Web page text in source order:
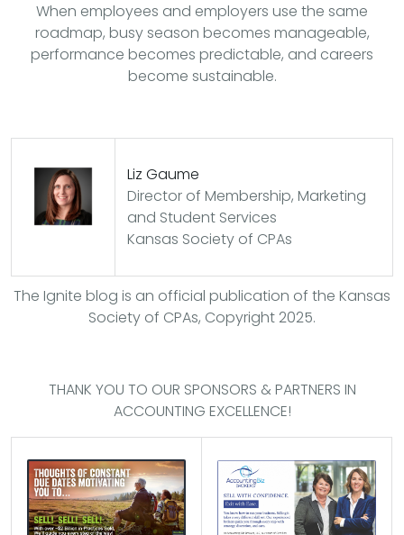
When employees and employers use the same
roadmap, busy season becomes manageable,
performance becomes predictable, and careers
become sustainable.
Liz Gaume
Director of Membership, Marketing
and Student Services
Kansas Society of CPAs
The Ignite blog is an official publication of the Kansas
Society of CPAs, Copyright 2025.
THANK YOU TO OUR SPONSORS & PARTNERS IN
ACCOUNTING EXCELLENCE!